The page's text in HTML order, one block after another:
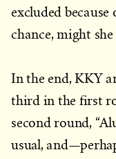
excluded
chance, might
In the end, KKY
third in the first
second round,
usual,